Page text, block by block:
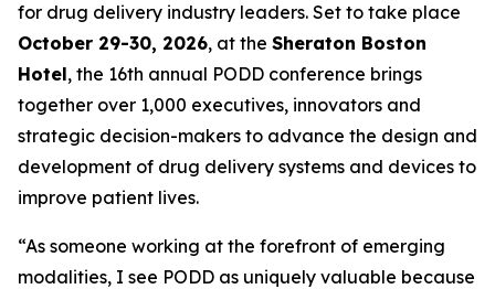
for drug delivery industry leaders. Set to take place
October 29-30, 2026, at the Sheraton Boston
Hotel, the 16th annual PODD conference brings
together over 1,000 executives, innovators and
strategic decision-makers to advance the design and
development of drug delivery systems and devices to
improve patient lives.
“As someone working at the forefront of emerging
modalities, I see PODD as uniquely valuable because